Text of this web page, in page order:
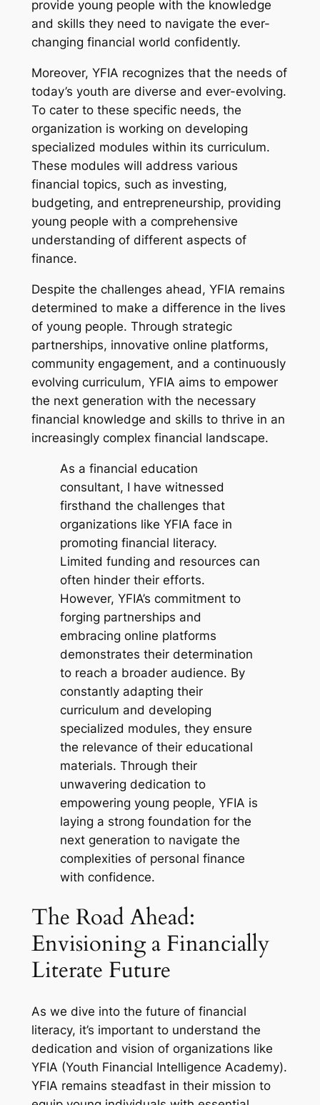
provide young people with the knowledge
and skills they need to navigate the ever-
changing financial world confidently.
Moreover, YFIA recognizes that the needs of
today’s youth are diverse and ever-evolving.
To cater to these specific needs, the
organization is working on developing
specialized modules within its curriculum.
These modules will address various
financial topics, such as investing,
budgeting, and entrepreneurship, providing
young people with a comprehensive
understanding of different aspects of
finance.
Despite the challenges ahead, YFIA remains
determined to make a difference in the lives
of young people. Through strategic
partnerships, innovative online platforms,
community engagement, and a continuously
evolving curriculum, YFIA aims to empower
the next generation with the necessary
financial knowledge and skills to thrive in an
increasingly complex financial landscape.
As a financial education
consultant, I have witnessed
firsthand the challenges that
organizations like YFIA face in
promoting financial literacy.
Limited funding and resources can
often hinder their efforts.
However, YFIA’s commitment to
forging partnerships and
embracing online platforms
demonstrates their determination
to reach a broader audience. By
constantly adapting their
curriculum and developing
specialized modules, they ensure
the relevance of their educational
materials. Through their
unwavering dedication to
empowering young people, YFIA is
laying a strong foundation for the
next generation to navigate the
complexities of personal finance
with confidence.
The Road Ahead:
Envisioning a Financially
Literate Future
As we dive into the future of financial
literacy, it’s important to understand the
dedication and vision of organizations like
YFIA (Youth Financial Intelligence Academy).
YFIA remains steadfast in their mission to